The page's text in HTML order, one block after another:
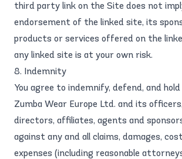
third party link on the Site does not
endorsement of the linked site, its
products or services offered on the
any linked site is at your own risk.
8. Indemnity
You agree to indemnify, defend, and
Zumba Wear Europe Ltd. and its
directors, affiliates, agents and
against any and all claims, damages,
expenses (including reasonable